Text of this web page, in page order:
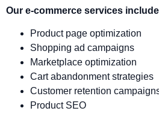
Our e-commerce services
Product page optimization
Shopping ad campaigns
Marketplace optimization
Cart abandonment strategies
Customer retention
Product SEO